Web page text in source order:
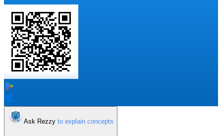
Ask Rezzy